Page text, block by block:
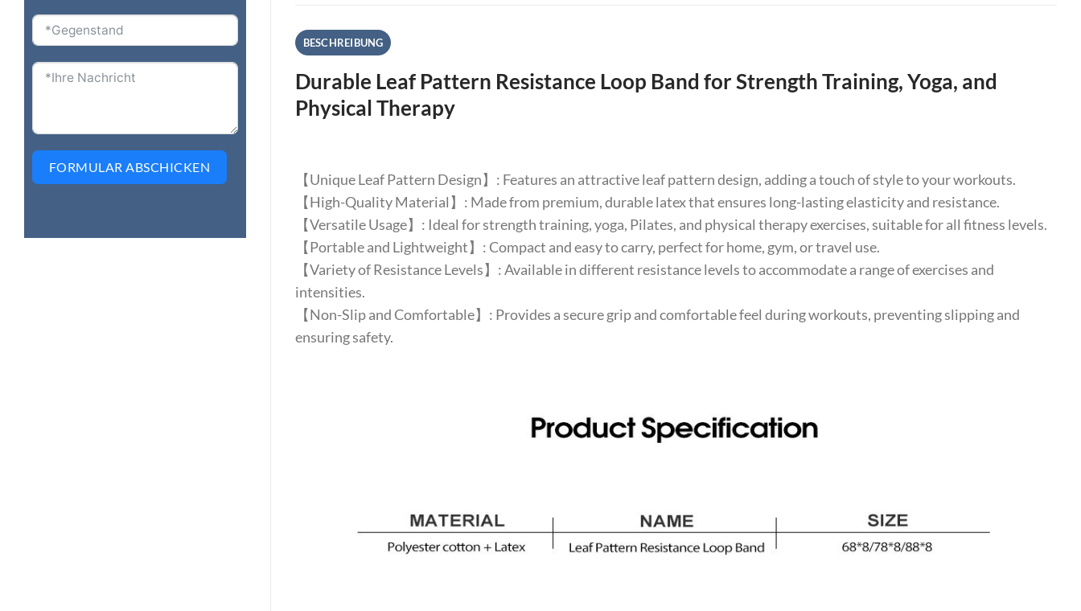
FORMULAR ABSCHICKEN
BESCHREIBUNG
Durable Leaf Pattern Resistance Loop Band for Strength Training, Yoga, and
Physical Therapy
【Unique Leaf Pattern Design】: Features an attractive leaf pattern design, adding a touch of style to your workouts.
【High-Quality Material】: Made from premium, durable latex that ensures long-lasting elasticity and resistance.
【Versatile Usage】: Ideal for strength training, yoga, Pilates, and physical therapy exercises, suitable for all fitness levels.
【Portable and Lightweight】: Compact and easy to carry, perfect for home, gym, or travel use.
【Variety of Resistance Levels】: Available in different resistance levels to accommodate a range of exercises and
intensities.
【Non-Slip and Comfortable】: Provides a secure grip and comfortable feel during workouts, preventing slipping and
ensuring safety.